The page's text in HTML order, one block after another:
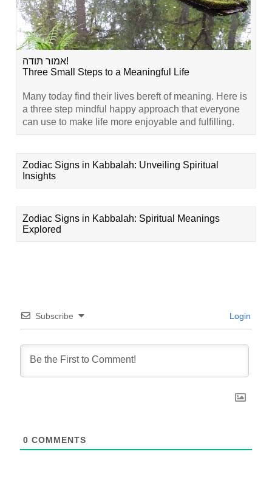
אמור תודה!
Three Small Steps to a Meaningful Life
Many today find their lives bereft of meaning. Here is
a three step mindful happy approach that everyone
can use to make life more enjoyable and fulfilling.
Zodiac Signs in Kabbalah: Unveiling Spiritual
Insights
Zodiac Signs in Kabbalah: Spiritual Meanings
Explored
Subscribe Login
0 COMMENTS